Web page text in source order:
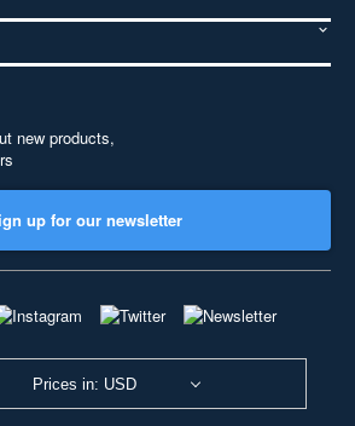
new products,
up for our newsletter
Prices in: USD